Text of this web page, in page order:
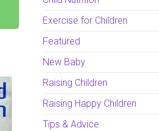
Exercise for Children
Featured
New Baby
Raising Children
Raising Happy Children
Tips & Advice